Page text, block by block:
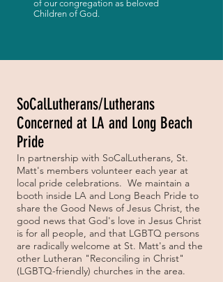
of our congregation as beloved
Children of God.
SoCalLutherans/Lutherans
Concerned at LA and Long Beach
Pride
In partnership with SoCalLutherans, St.
Matt's members volunteer each year at
local pride celebrations. We maintain a
booth inside LA and Long Beach Pride to
share the Good News of Jesus Christ, the
good news that God's love in Jesus Christ
is for all people, and that LGBTQ persons
are radically welcome at St. Matt's and the
other Lutheran "Reconciling in Christ"
(LGBTQ-friendly) churches in the area.